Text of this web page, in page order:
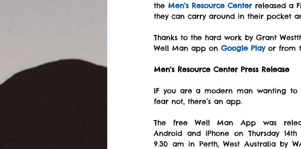
the Men's Resource Center released a
they can carry around in their pocket
Thanks to the hard work by Grant
Well Man app on Google Play or from
Men's Resource Center Press Release
IF you are a modern man wanting
fear not, there’s an app.
The free Well Man App was
Android and iPhone on Thursday
9.30 am in Perth, West Australia by